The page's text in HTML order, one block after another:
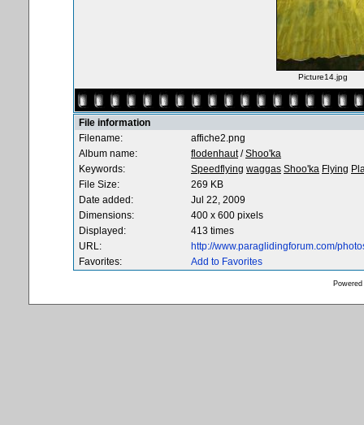
Picture14.jpg
File information
Filename:
affiche2.png
Album name:
flodenhaut/Shoo'ka
Keywords:
Speedflying waggas Shoo'ka Flying
File Size:
269 KB
Date added:
Jul 22, 2009
Dimensions:
400 x 600 pixels
Displayed:
413 times
URL:
http://www.paraglidingforum.com/
Favorites:
Add to Favorites